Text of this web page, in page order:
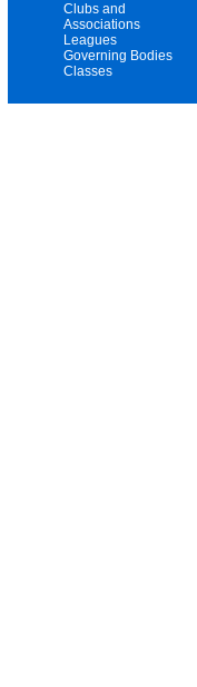
Clubs and
Associations
Leagues
Governing Bodies
Classes